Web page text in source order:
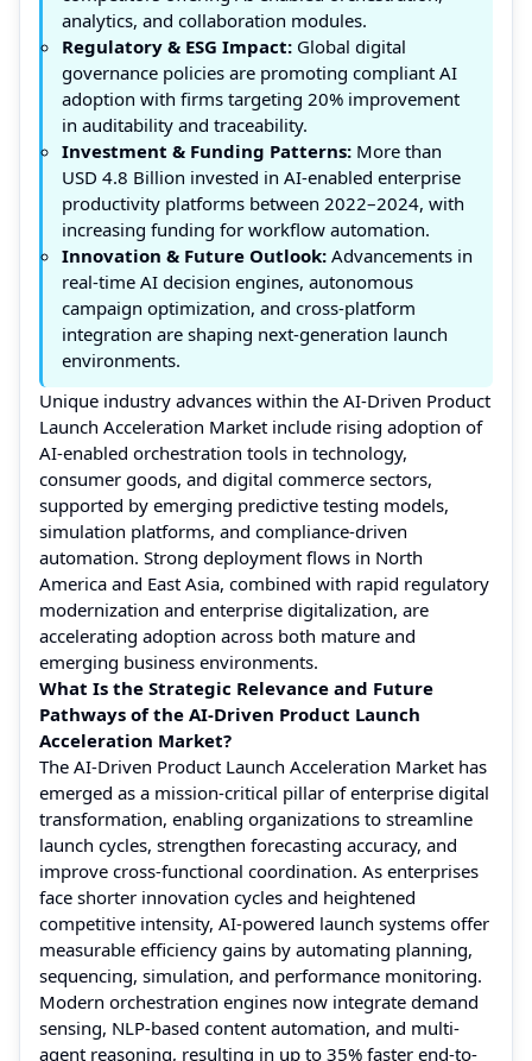
analytics, and collaboration modules.
Regulatory & ESG Impact: Global digital
governance policies are promoting compliant AI
adoption with firms targeting 20% improvement
in auditability and traceability.
Investment & Funding Patterns: More than
USD 4.8 Billion invested in AI-enabled enterprise
productivity platforms between 2022–2024, with
increasing funding for workflow automation.
Innovation & Future Outlook: Advancements in
real-time AI decision engines, autonomous
campaign optimization, and cross-platform
integration are shaping next-generation launch
environments.
Unique industry advances within the AI-Driven Product
Launch Acceleration Market include rising adoption of
AI-enabled orchestration tools in technology,
consumer goods, and digital commerce sectors,
supported by emerging predictive testing models,
simulation platforms, and compliance-driven
automation. Strong deployment flows in North
America and East Asia, combined with rapid regulatory
modernization and enterprise digitalization, are
accelerating adoption across both mature and
emerging business environments.
What Is the Strategic Relevance and Future
Pathways of the AI-Driven Product Launch
Acceleration Market?
The AI-Driven Product Launch Acceleration Market has
emerged as a mission-critical pillar of enterprise digital
transformation, enabling organizations to streamline
launch cycles, strengthen forecasting accuracy, and
improve cross-functional coordination. As enterprises
face shorter innovation cycles and heightened
competitive intensity, AI-powered launch systems offer
measurable efficiency gains by automating planning,
sequencing, simulation, and performance monitoring.
Modern orchestration engines now integrate demand
sensing, NLP-based content automation, and multi-
agent reasoning, resulting in up to 35% faster end-to-